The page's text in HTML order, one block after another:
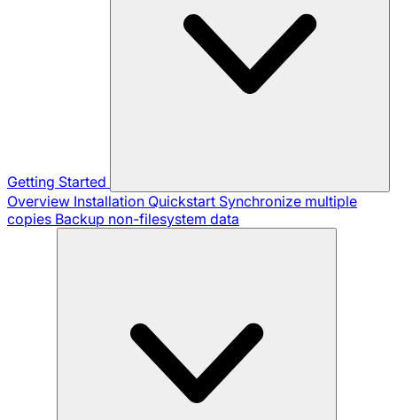
Getting Started
Overview Installation Quickstart Synchronize multiple
copies Backup non-filesystem data